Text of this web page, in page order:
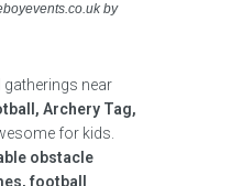
by
near
Archery Tag,
for kids.
obstacle
football